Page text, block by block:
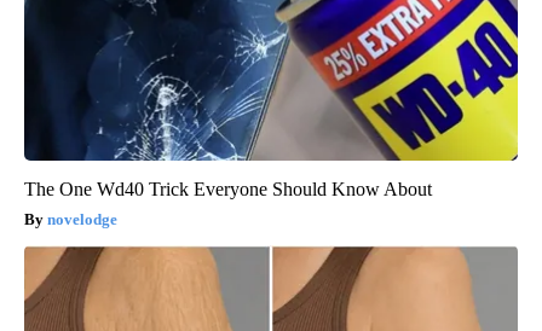
The One Wd40 Trick Everyone Should Know About
novelodge